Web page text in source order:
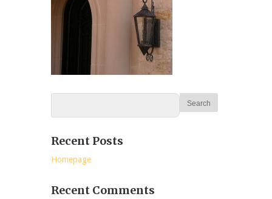
Recent Posts
Homepage
Recent Comments